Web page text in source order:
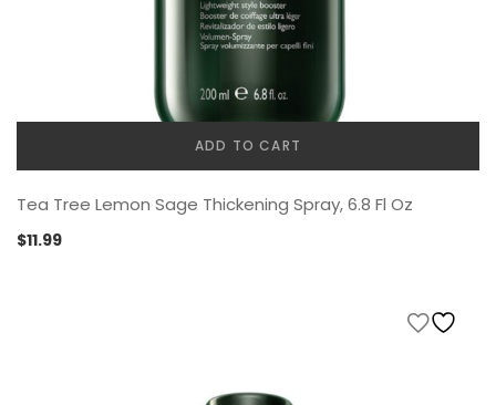
ADD TO CART
Tea Tree Lemon Sage Thickening Spray, 6.8 Fl Oz
$11.99